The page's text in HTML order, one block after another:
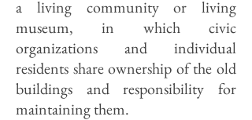
a living community or living
museum, in which civic
organizations and individual
residents share ownership of the old
buildings and responsibility for
maintaining them.